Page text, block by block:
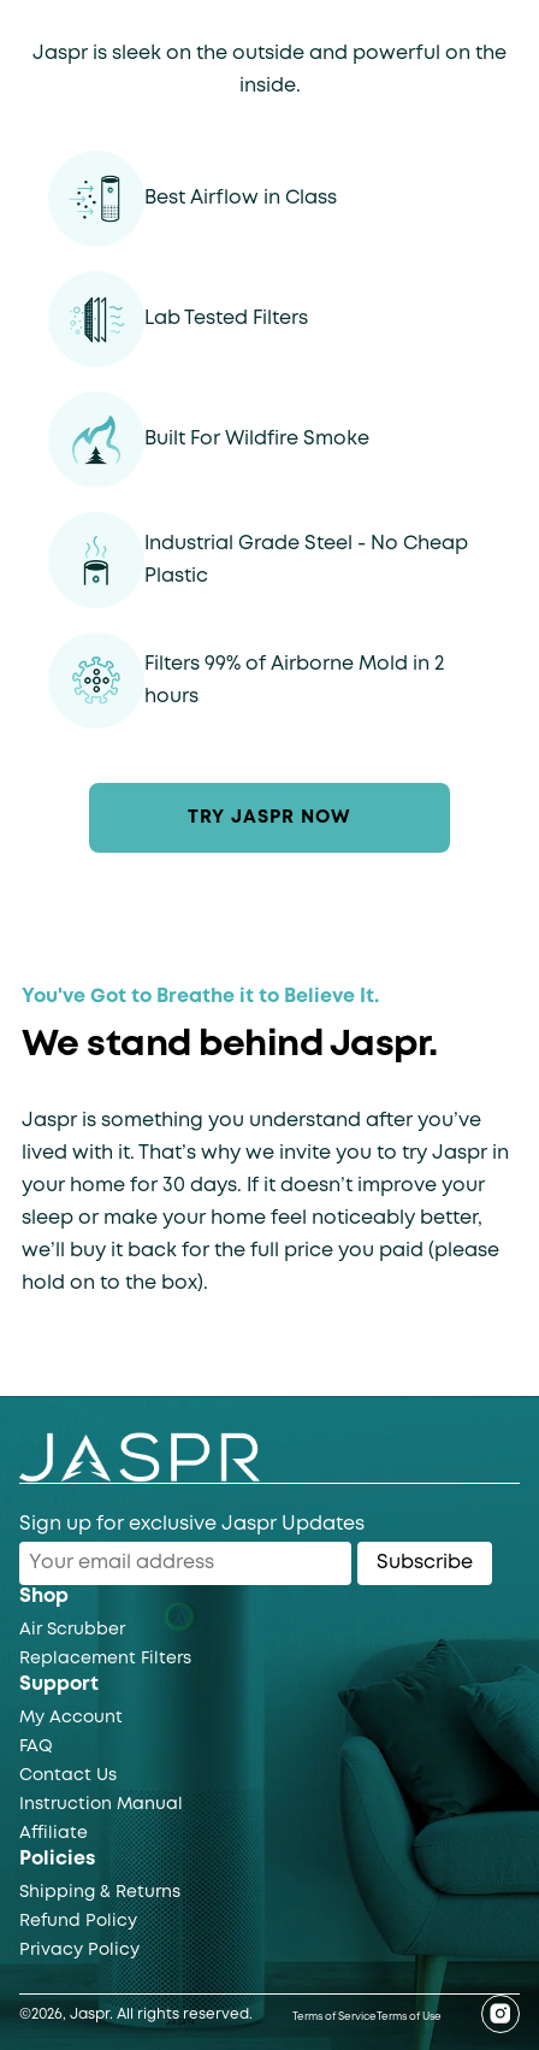
Jaspr is sleek on the outside and powerful on the
inside.
Best Airflow in Class
Lab Tested Filters
Built For Wildfire Smoke
Industrial Grade Steel - No Cheap
Plastic
Filters 99% of Airborne Mold in 2
hours
TRY JASPR NOW
You've Got to Breathe it to Believe It.
We stand behind Jaspr.
Jaspr is something you understand after you’ve
lived with it. That’s why we invite you to try Jaspr in
your home for 30 days. If it doesn’t improve your
sleep or make your home feel noticeably better,
we’ll buy it back for the full price you paid (please
hold on to the box).
Sign up for exclusive Jaspr Updates
Subscribe
Shop
Air Scrubber
Replacement Filters
Support
My Account
FAQ
Contact Us
Instruction Manual
Affiliate
Policies
Shipping & Returns
Refund Policy
Privacy Policy
©2026, Jaspr. All rights reserved. Terms of Service Terms of Use